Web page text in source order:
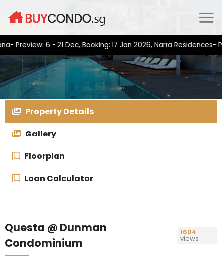
6 - 21 Dec, Booking: 17 Jan 2026, Narra Residences-
Property Details
Gallery
Floorplan
Loan Calculator
Questa @ Dunman
Condominium
1604
views